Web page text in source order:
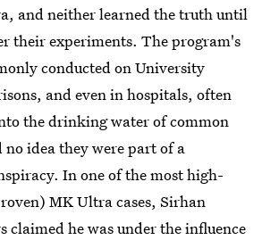
and neither learned the truth until
their experiments. The program's
conducted on University
and even in hospitals, often
the drinking water of common
no idea they were part of a
In one of the most high-
MK Ultra cases, Sirhan
claimed he was under the influence